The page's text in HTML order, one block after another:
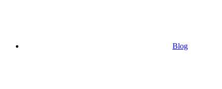
Blog